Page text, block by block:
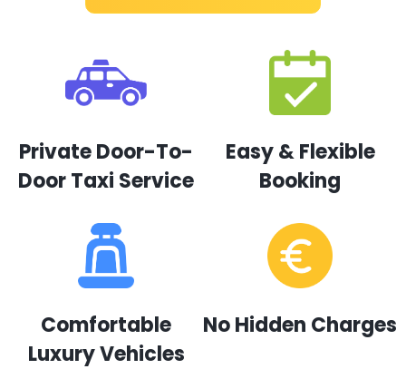
Private Door-To-
Door Taxi Service
Easy & Flexible
Booking
Comfortable
Luxury Vehicles
No Hidden Charges